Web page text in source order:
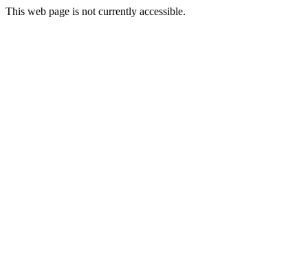
This web page is not currently accessible.